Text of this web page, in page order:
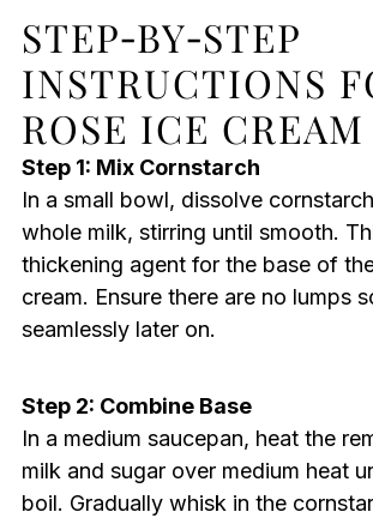
STEP‑BY‑STEP
INSTRUCTIONS
ROSE ICE CREAM
Step 1: Mix Cornstarch
In a small bowl, dissolve
whole milk, stirring until smooth.
thickening agent for the base of
cream. Ensure there are no lumps
seamlessly later on.
Step 2: Combine Base
In a medium saucepan, heat the
milk and sugar over medium heat
boil. Gradually whisk in the